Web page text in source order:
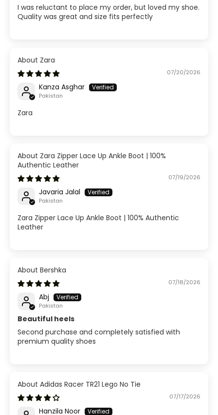
I was reluctant to place my order, but loved my shoe.
Quality was great and size fits perfectly
Zara
07/20/2026
Kanza Asghar
Pakistan
Zara
Zara Zipper Lace Up Ankle Boot | 100%
Authentic Leather
07/19/2026
Javaria Jalal
Pakistan
Zara Zipper Lace Up Ankle Boot | 100% Authentic
Leather
Bershka
07/18/2026
Abj
Pakistan
Beautiful heels
Second purchase and completely satisfied with
premium quality shoes
Adidas Racer TR21 Lego No Tie
07/17/2026
Hanzila Noor